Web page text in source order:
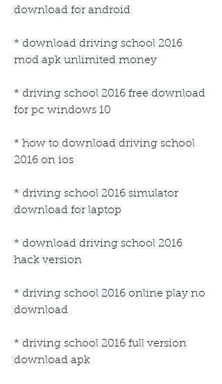
download for android
* download driving school 2016
mod apk unlimited money
* driving school 2016 free download
for pc windows 10
* how to download driving school
2016 on ios
* driving school 2016 simulator
download for laptop
* download driving school 2016
hack version
* driving school 2016 online play no
download
* driving school 2016 full version
download apk